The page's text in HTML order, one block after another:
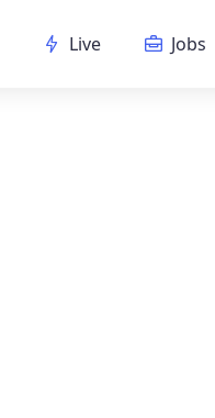
Live Jobs